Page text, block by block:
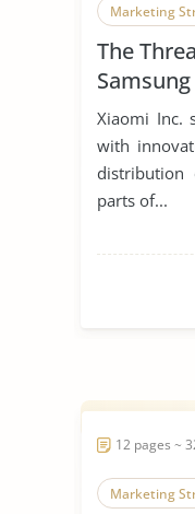
Marketing
The
Xiaomi Inc.
with
parts of...
12 pages ~
Marketing